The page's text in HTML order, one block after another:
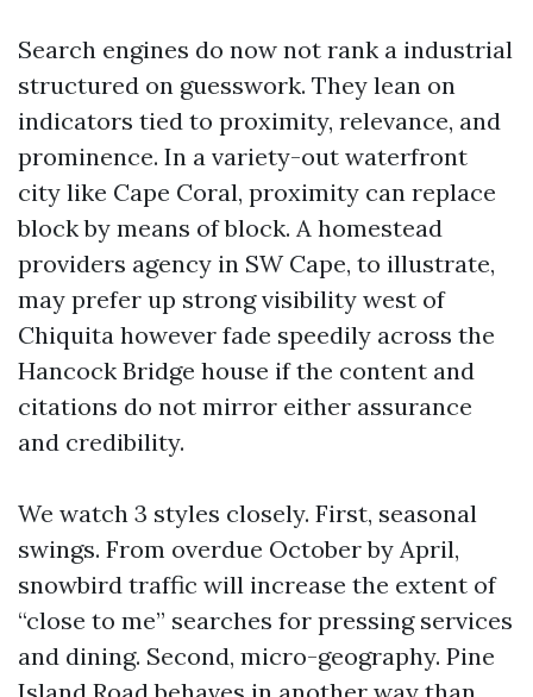
Search engines do now not rank a industrial
structured on guesswork. They lean on
indicators tied to proximity, relevance, and
prominence. In a variety-out waterfront
city like Cape Coral, proximity can replace
block by means of block. A homestead
providers agency in SW Cape, to illustrate,
may prefer up strong visibility west of
Chiquita however fade speedily across the
Hancock Bridge house if the content and
citations do not mirror either assurance
and credibility.
We watch 3 styles closely. First, seasonal
swings. From overdue October by April,
snowbird traffic will increase the extent of
“close to me” searches for pressing services
and dining. Second, micro-geography. Pine